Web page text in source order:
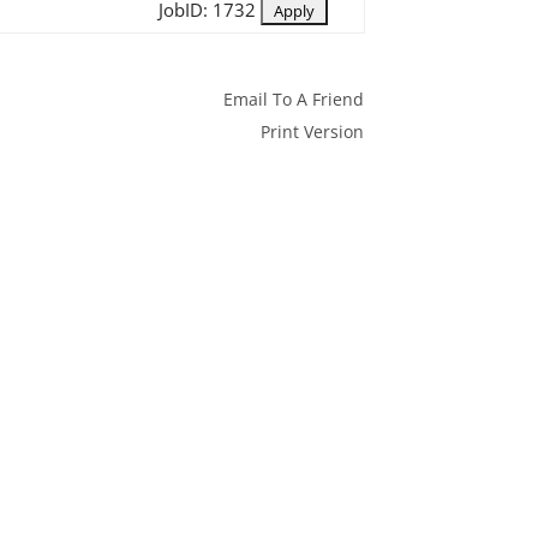
JobID: 1732
Email To A Friend
Print Version